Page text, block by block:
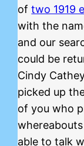
oftwo 1919
with the
and our
could be
Cindy
picked up
of you who
able to talk